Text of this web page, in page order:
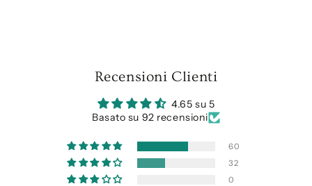
Recensioni Clienti
4.65 su 5
Basato su 92 recensioni
60
32
0